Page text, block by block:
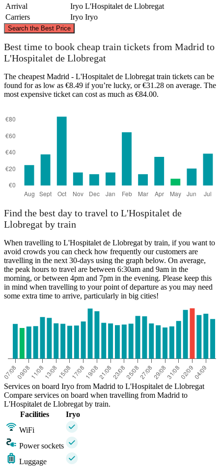
Arrival
Iryo L'Hospitalet de Llobregat
Carriers
Iryo Iryo
Search the Best Price
L'Hospitalet de
Best time to book cheap train tickets from Madrid to
L'Hospitalet de Llobregat
The cheapest Madrid - L'Hospitalet de Llobregat train tickets can be
found for as low as €8.49 if you’re lucky, or €31.28 on average. The
most expensive ticket can cost as much as €84.00.
Find the best day to travel to L'Hospitalet de
Llobregat by train
When travelling to L'Hospitalet de Llobregat by train, if you want to
avoid crowds you can check how frequently our customers are
travelling in the next 30-days using the graph below. On average,
the peak hours to travel are between 6:30am and 9am in the
morning, or between 4pm and 7pm in the evening. Please keep this
in mind when travelling to your point of departure as you may need
some extra time to arrive, particularly in big cities!
Services on board Iryo from Madrid to L'Hospitalet de Llobregat
Compare services on board when travelling from Madrid to
L'Hospitalet de Llobregat by train.
Facilities
Iryo
WiFi
Power sockets
Luggage